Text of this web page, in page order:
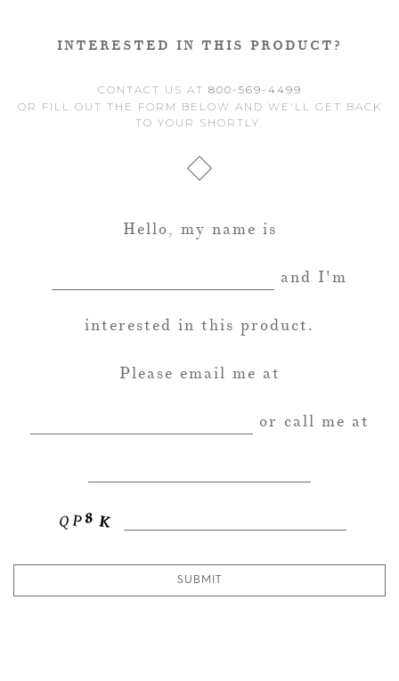
INTERESTED IN THIS PRODUCT?
CONTACT US AT 800-569-4499
OR FILL OUT THE FORM BELOW AND WE'LL GET BACK
TO YOUR SHORTLY.
Hello, my name is
and I'm
interested in this product.
Please email me at
or call me at